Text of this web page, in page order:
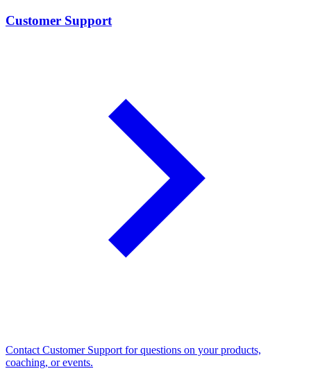
Customer Support
Contact Customer Support for questions on your products,
coaching, or events.